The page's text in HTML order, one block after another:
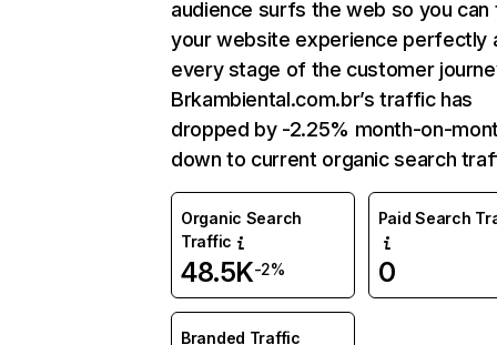
audience surfs the web so you can
your website experience perfectly
every stage of the customer
Brkambiental.com.br’s traffic has
dropped by -2.25% month-on-
down to current organic search
Organic Search
Traffic
48.5K-2%
Paid Search
0
Branded Traffic